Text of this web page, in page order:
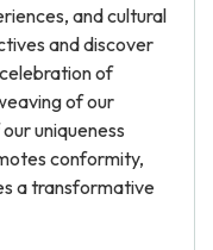
and cultural
and discover
of
of our
uniqueness
conformity,
a transformative